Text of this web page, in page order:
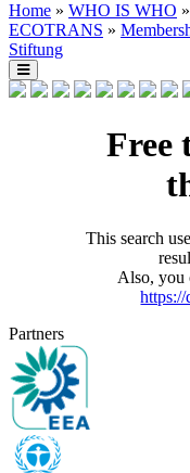
Home » WHO IS WHO »
ECOTRANS »
Stiftung
Free
This search
Also, you
https://
Partners